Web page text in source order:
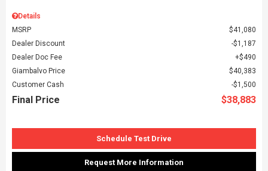
Details
MSRP
$41,080
Dealer Discount
$1,187
Dealer Doc Fee
$490
Giambalvo Price
$40,383
Customer Cash
$1,500
Final Price $38,883
Schedule Test Drive
Request More Information